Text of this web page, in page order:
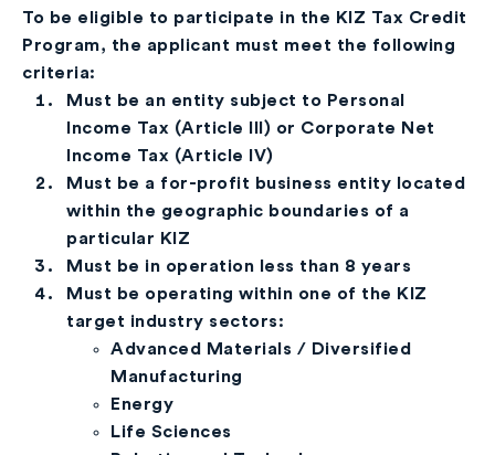
To be eligible to participate in the KIZ Tax Credit
Program, the applicant must meet the following
criteria:
Must be an entity subject to Personal
Income Tax (Article III) or Corporate Net
Income Tax (Article IV)
Must be a for-profit business entity located
within the geographic boundaries of a
particular KIZ
Must be in operation less than 8 years
Must be operating within one of the KIZ
target industry sectors:
Advanced Materials / Diversified
Manufacturing
Energy
Life Sciences